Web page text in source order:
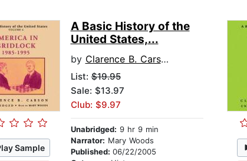
Sample
A Basic History of the
United States,...
by Clarence B. Carson
List:$19.95
Sale: $13.97
Club: $9.97
Unabridged: 9 hr 9 min
Narrator: Mary Woods
Published: 06/22/2005